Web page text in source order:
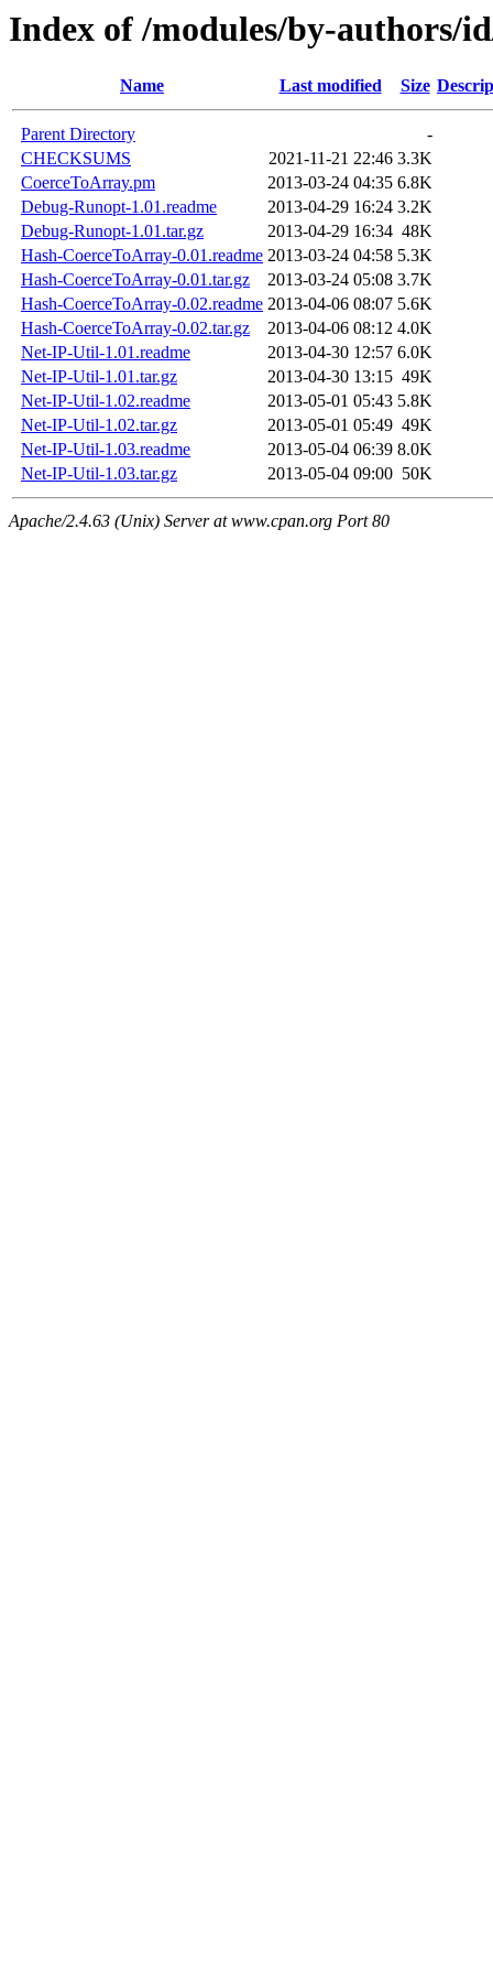
Index of /modules/by-authors/
Name Last modified Size
Parent Directory
-
CHECKSUMS
2021-11-21 22:46 3.3K
CoerceToArray.pm
2013-03-24 04:35 6.8K
Debug-Runopt-1.01.readme
2013-04-29 16:24 3.2K
Debug-Runopt-1.01.tar.gz
2013-04-29 16:34 48K
Hash-CoerceToArray-0.01.readme 2013-03-24 04:58 5.3K
Hash-CoerceToArray-0.01.tar.gz
2013-03-24 05:08 3.7K
Hash-CoerceToArray-0.02.readme 2013-04-06 08:07 5.6K
Hash-CoerceToArray-0.02.tar.gz
2013-04-06 08:12 4.0K
Net-IP-Util-1.01.readme
2013-04-30 12:57 6.0K
Net-IP-Util-1.01.tar.gz
2013-04-30 13:15 49K
Net-IP-Util-1.02.readme
2013-05-01 05:43 5.8K
Net-IP-Util-1.02.tar.gz
2013-05-01 05:49 49K
Net-IP-Util-1.03.readme
2013-05-04 06:39 8.0K
Net-IP-Util-1.03.tar.gz
2013-05-04 09:00 50K
Apache/2.4.63 (Unix) Server at www.cpan.org Port 80